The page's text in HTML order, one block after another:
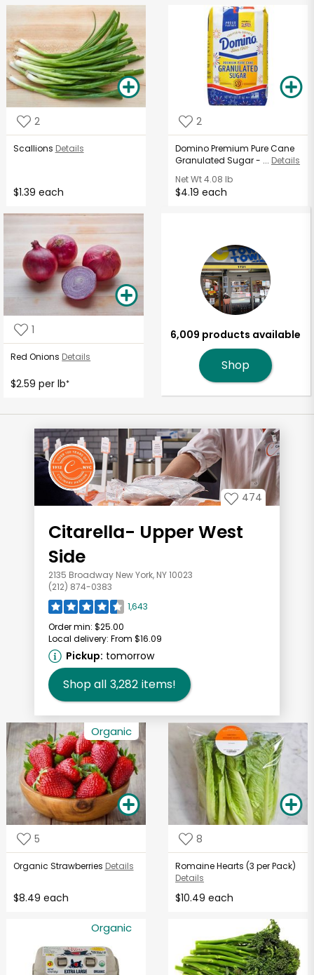
2
Scallions Details
$1.39 each
2
Domino Premium Pure Cane
Granulated Sugar - ... Details
Net Wt4.08 lb
$4.19 each
1
Red Onions Details
$2.59 per lb*
6,009 products available
Shop
474
Citarella- Upper West
Side
2135 Broadway New York, NY 10023
(212) 874-0383
1,643
Order min: $25.00
Local delivery: From $16.09
Pickup: tomorrow
Shop all 3,282 items!
Organic
5
Organic Strawberries Details
$8.49 each
8
Romaine Hearts (3 per Pack)
Details
$10.49 each
Organic